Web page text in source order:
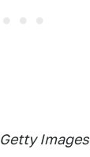
Images